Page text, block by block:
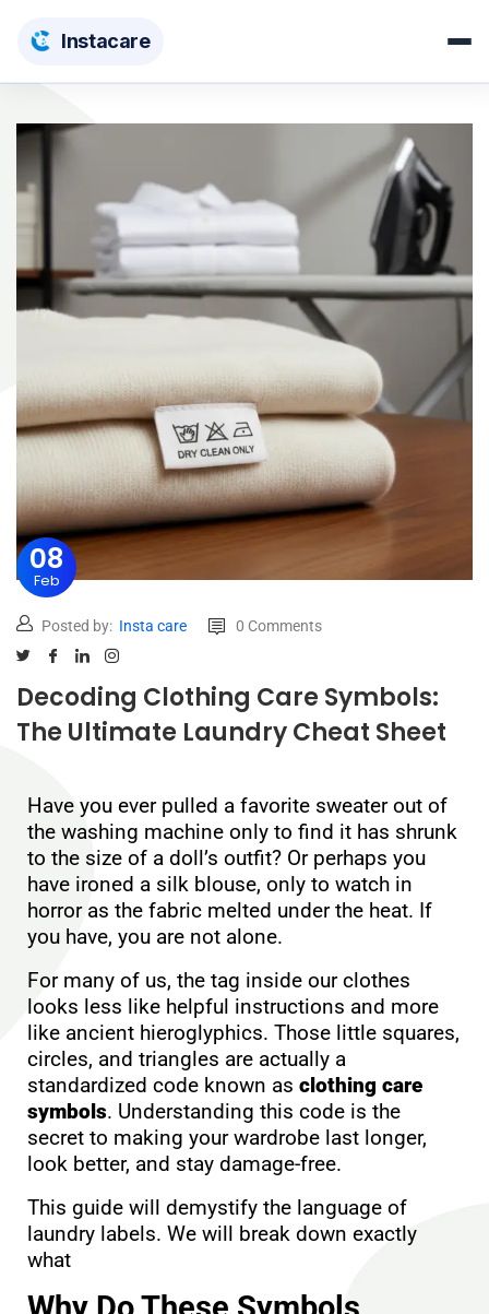
Instacare
08
Feb
Posted by: Insta care 0 Comments
Decoding Clothing Care Symbols:
The Ultimate Laundry Cheat Sheet
Have you ever pulled a favorite sweater out of
the washing machine only to find it has shrunk
to the size of a doll’s outfit? Or perhaps you
have ironed a silk blouse, only to watch in
horror as the fabric melted under the heat. If
you have, you are not alone.
For many of us, the tag inside our clothes
looks less like helpful instructions and more
like ancient hieroglyphics. Those little squares,
circles, and triangles are actually a
standardized code known as clothing care
symbols. Understanding this code is the
secret to making your wardrobe last longer,
look better, and stay damage-free.
This guide will demystify the language of
laundry labels. We will break down exactly
what